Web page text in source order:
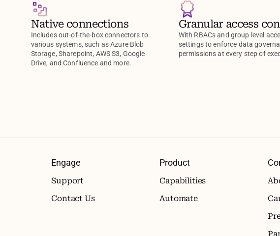
Native connections
Includes out-of-the-box connectors to
various systems, such as Azure Blob
Storage, Sharepoint, AWS S3, Google
Drive, and Confluence and more.
Granular access
With RBACs and group level
settings to enforce data
permissions at every step of
Engage
Support
Contact Us
Product
Capabilities
Automate